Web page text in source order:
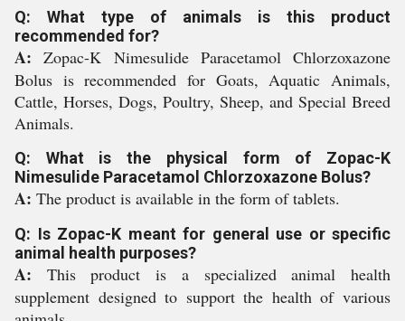
Q: What type of animals is this product
recommended for?
A:Zopac-K Nimesulide Paracetamol Chlorzoxazone
Bolus is recommended for Goats, Aquatic Animals,
Cattle, Horses, Dogs, Poultry, Sheep, and Special Breed
Animals.
Q: What is the physical form of Zopac-K
Nimesulide Paracetamol Chlorzoxazone Bolus?
A: The product is available in the form of tablets.
Q: Is Zopac-K meant for general use or specific
animal health purposes?
A: This product is a specialized animal health
supplement designed to support the health of various